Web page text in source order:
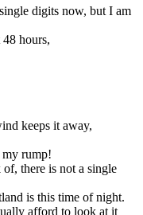
digits now, but I am
48 hours,
keeps it away,
my rump!
there is not a single
is this time of night.
afford to look at it